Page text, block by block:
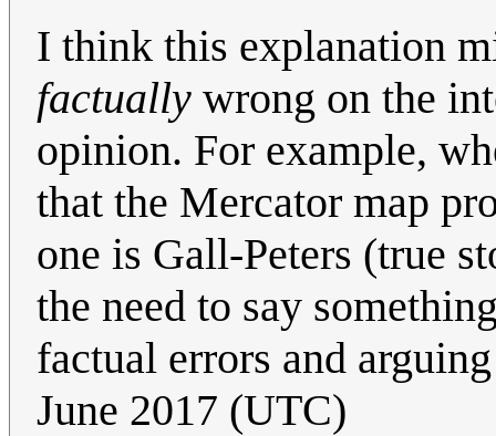
I think this explanation
factually wrong on the
opinion. For example,
that the Mercator map
one is Gall-Peters (true
the need to say
factual errors and
June 2017 (UTC)